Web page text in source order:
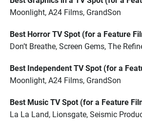
Moonlight, A24 Films, GrandSon
Best Horror TV Spot (for a Feature
Don’t Breathe, Screen Gems, The
Best Independent TV Spot (for a
Moonlight, A24 Films, GrandSon
Best Music TV Spot (for a Feature
La La Land, Lionsgate, Seismic